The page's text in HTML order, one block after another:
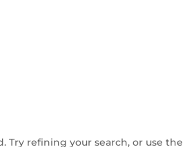
Try refining your search, or use